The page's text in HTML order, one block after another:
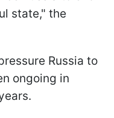
state," the
Russia to
ongoing in